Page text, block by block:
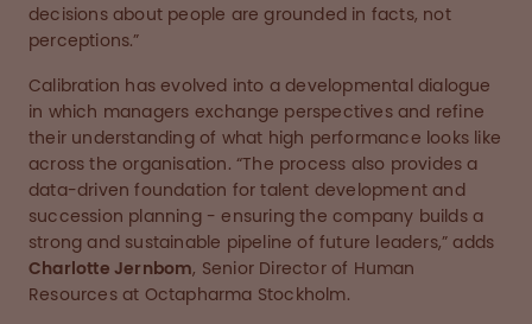
decisions about people are grounded in facts, not
perceptions.”
Calibration has evolved into a developmental dialogue
in which managers exchange perspectives and refine
their understanding of what high performance looks like
across the organisation. “The process also provides a
data-driven foundation for talent development and
succession planning - ensuring the company builds a
strong and sustainable pipeline of future leaders,” adds
Charlotte Jernbom, Senior Director of Human
Resources at Octapharma Stockholm.